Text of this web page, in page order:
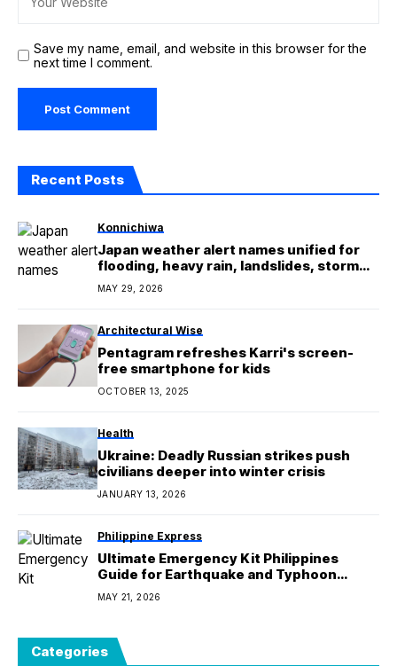
Save my name, email, and website in this browser for the
next time I comment.
Recent Posts
Konnichiwa
Japan weather alert names unified for
flooding, heavy rain, landslides, storm
surges
MAY 29, 2026
Architectural Wise
Pentagram refreshes Karri's screen-
free smartphone for kids
OCTOBER 13, 2025
Health
Ukraine: Deadly Russian strikes push
civilians deeper into winter crisis
JANUARY 13, 2026
Philippine Express
Ultimate Emergency Kit Philippines
Guide for Earthquake and Typhoon
Preparedness
MAY 21, 2026
Categories